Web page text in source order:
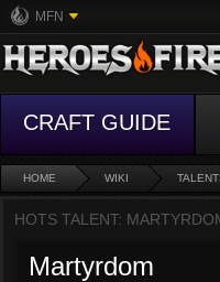
MFN
CRAFT GUIDE
HOME WIKI
HOTS TALENT:
Martyrdom